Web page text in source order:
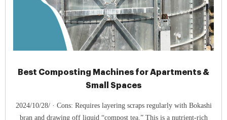
Best Composting Machines for Apartments &
Small Spaces
2024/10/28/ · Cons: Requires layering scraps regularly with Bokashi
bran and drawing off liquid “compost tea.” This is a nutrient-rich